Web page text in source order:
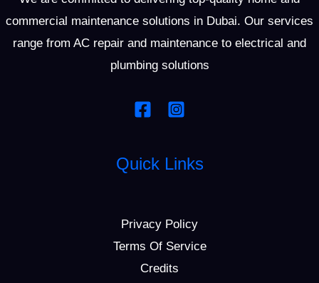
commercial maintenance solutions in Dubai. Our services
range from AC repair and maintenance to electrical and
plumbing solutions
Quick Links
Privacy Policy
Terms Of Service
Credits